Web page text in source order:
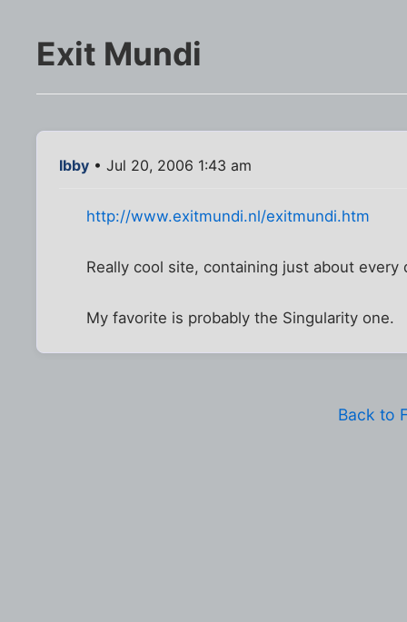
Exit Mundi
Ibby • Jul 20, 2006 1:43 am
http://www.exitmundi.nl/exitmundi.htm
Really cool site, containing just about every
My favorite is probably the Singularity one.
Back to